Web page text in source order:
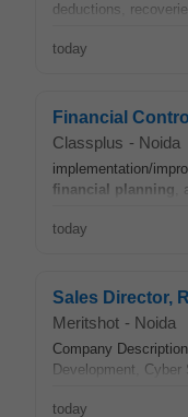
deductions,
today
Financial
Classplus - Noida
implementation/
financial planning
today
Sales Director,
Meritshot - Noida
Company
Development, Cyber
today